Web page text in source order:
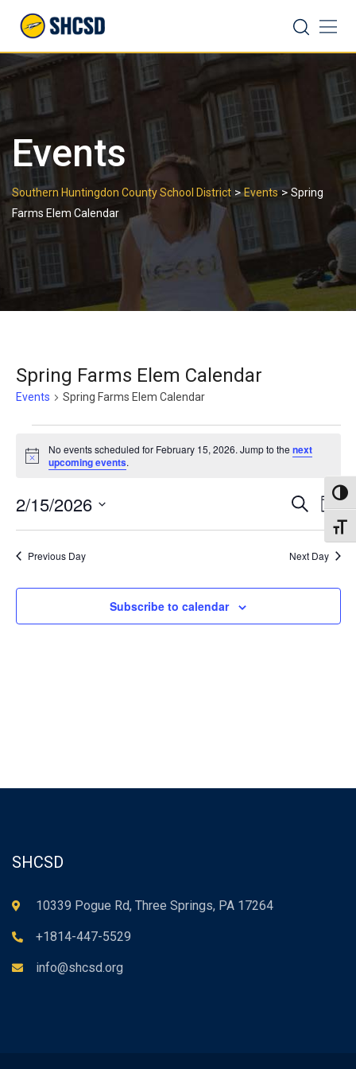
content
Search
Events
Southern Huntingdon County School District >Events>Spring
Farms Elem Calendar
Spring Farms Elem Calendar
Events Spring Farms Elem Calendar
for
15,
2026
Notice
No events scheduled for February 15, 2026. Jump to thenext
upcoming events.
Events
Search
and
Search
Day
2/15/2026
Select
Previous Day Next Day
Subscribe to calendar
SHCSD
10339 Pogue Rd, Three Springs, PA 17264
+1814-447-5529
info@shcsd.org